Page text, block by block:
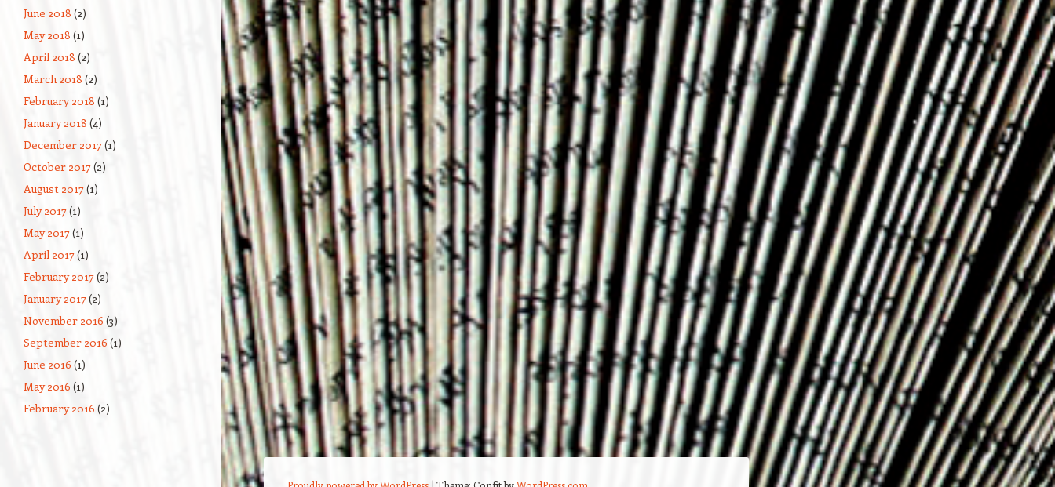
June 2018 (2)
May 2018 (1)
April 2018 (2)
March 2018 (2)
February 2018 (1)
January 2018 (4)
December 2017(1)
October 2017(2)
August 2017(1)
July 2017(1)
May 2017(1)
April 2017(1)
February 2017(2)
January 2017(2)
November 2016 (3)
September 2016 (1)
June 2016 (1)
May 2016 (1)
February 2016 (2)